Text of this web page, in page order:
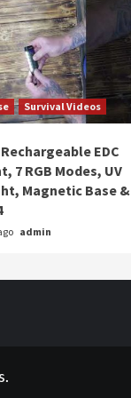
Survival Videos
Rechargeable EDC
7 RGB Modes, UV
Magnetic Base &
admin